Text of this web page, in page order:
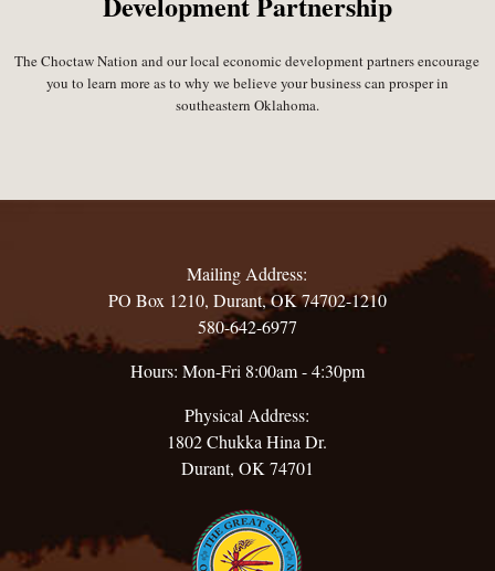
The Choctaw Nation and our local economic development partners encourage
you to learn more as to why we believe your business can prosper in
southeastern Oklahoma.
Mailing Address:
PO Box 1210, Durant, OK 74702-1210
580-642-6977
Hours: Mon-Fri 8:00am - 4:30pm
Physical Address:
1802 Chukka Hina Dr.
Durant, OK 74701